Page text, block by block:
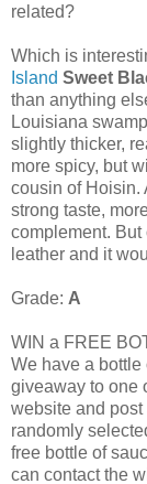
related?
Which is
Island Sweet
than anything
Louisiana
slightly thicker,
more spicy, but
cousin of Hoisin.
strong taste,
complement.
leather and it
Grade: A
WIN a FREE
We have a
giveaway to one
website and
randomly
free bottle of
can contact the